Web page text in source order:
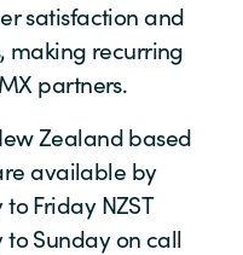
satisfaction and
making recurring
partners.
Zealand based
available by
Friday NZST
Sunday on call